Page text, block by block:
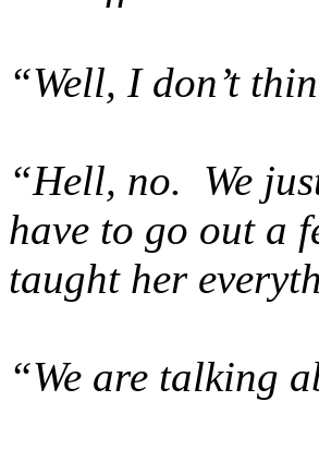
“Well, I don’t
“Hell, no. We
have to go out a
taught her
“We are talking